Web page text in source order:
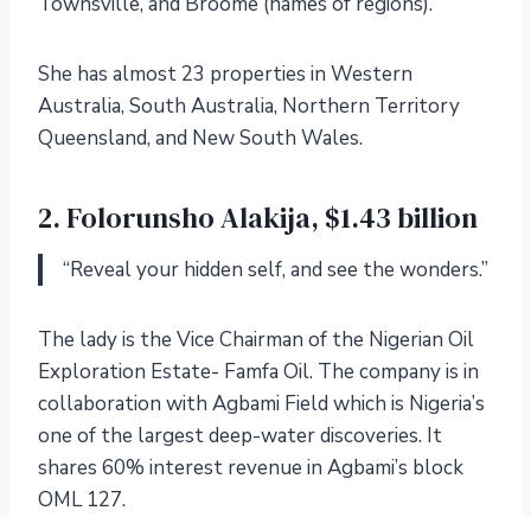
She has almost 23 properties in Western
Australia, South Australia, Northern Territory
Queensland, and New South Wales.
2. Folorunsho Alakija, $1.43 billion
“Reveal your hidden self, and see the wonders.”
The lady is the Vice Chairman of the Nigerian Oil
Exploration Estate- Famfa Oil. The company is in
collaboration with Agbami Field which is Nigeria’s
one of the largest deep-water discoveries. It
shares 60% interest revenue in Agbami’s block
OML 127.